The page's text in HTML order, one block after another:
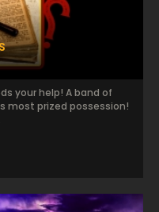
your help! A band of
most prized possession!